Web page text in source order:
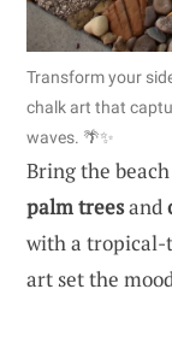
Transform your
chalk art that
waves. 🌴✨
Bring the
palm treesand
with a tropical-
art set the